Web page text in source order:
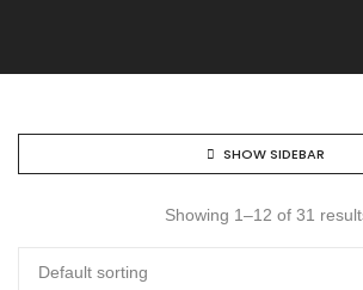
SHOW SIDEBAR
Showing 1–12 of 31